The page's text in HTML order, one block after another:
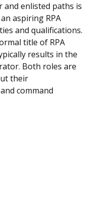
enlisted paths is
aspiring RPA
and qualifications.
title of RPA
results in the
Both roles are
their
command